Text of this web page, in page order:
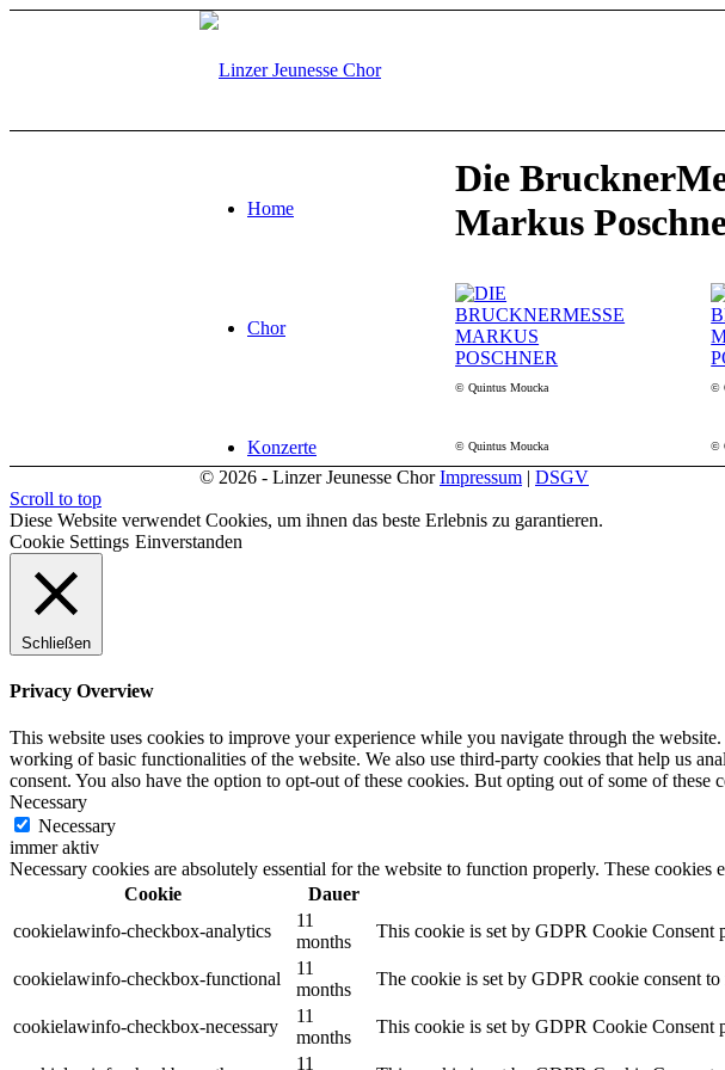
Home
Chor
Konzerte
Kontakt
Search
Die
Markus
© Quintus Moucka ©
© Quintus Moucka ©
© 2026 - Linzer Jeunesse ChorImpressum | DSGV
Scroll to top
Diese Website verwendet Cookies, um ihnen das beste Erlebnis zu garantieren.
Cookie Settings Einverstanden
Schließen
Privacy Overview
This website uses cookies to improve your experience while you navigate through the
working of basic functionalities of the website. We also use third-party cookies that help us
consent. You also have the option to opt-out of these cookies. But opting out of some of these
Necessary
Necessary
immer aktiv
Necessary cookies are absolutely essential for the website to function properly. These
Cookie
Dauer
cookielawinfo-checkbox-analytics
11
months
This cookie is set by GDPR Cookie Consent
cookielawinfo-checkbox-functional
11
months
The cookie is set by GDPR cookie consent
cookielawinfo-checkbox-necessary
11
months
This cookie is set by GDPR Cookie Consent
11